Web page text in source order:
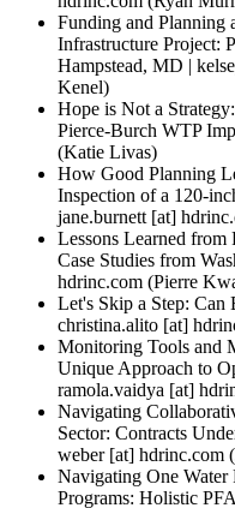
Funding and Planning
Infrastructure Project:
Hampstead, MD |
Kenel)
Hope is Not a
Pierce-Burch WTP
(Katie Livas)
How Good Planning
Inspection of a 120-
jane.burnett[at]
Lessons Learned from
Case Studies from
hdrinc.com (Pierre
Let's Skip a Step: Can
christina.alito [at]
Monitoring Tools and
Unique Approach to
ramola.vaidya [at]
Navigating
Sector: Contracts
weber[at] hdrinc.com
Navigating One
Programs: Holistic